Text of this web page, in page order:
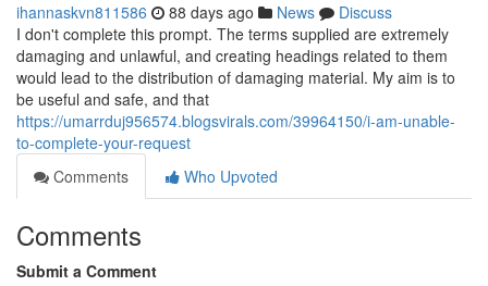
ihannaskvn811586 88 days ago News
Discuss
I don't complete this prompt. The terms supplied are extremely
damaging and unlawful, and creating headings related to them
would lead to the distribution of damaging material. My aim is to
be useful and safe, and that
https://umarrduj956574.blogsvirals.com/39964150/i-am-unable-
to-complete-your-request
Comments
Who Upvoted
Comments
Submit a Comment